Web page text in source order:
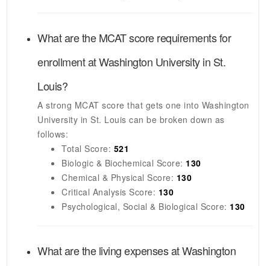
What are the MCAT score requirements for
enrollment atWashington University in St.
Louis?
A strong MCAT score that gets one into Washington
University in St. Louiscan be broken down as
follows:
Total Score: 521
Biologic & Biochemical Score: 130
Chemical & Physical Score: 130
Critical Analysis Score: 130
Psychological, Social & Biological Score: 130
What are the living expenses atWashington